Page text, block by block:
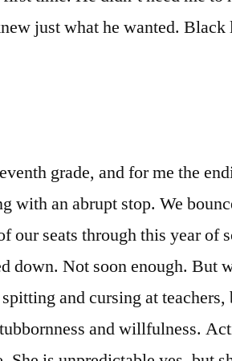
just what he wanted.
grade, and for me the
with an abrupt stop. We
our seats through this year of
down. Not soon enough. But
and cursing at
and willfulness.